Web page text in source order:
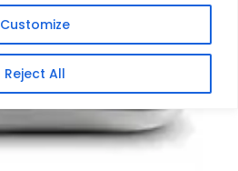
Customize
Reject All